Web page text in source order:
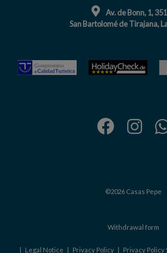
Av. de Bonn, 1,
San Bartolomé de Tirajana,
©2026 Casas Pepe
Withdrawal form
Legal Notice Privacy Policy| Privacy